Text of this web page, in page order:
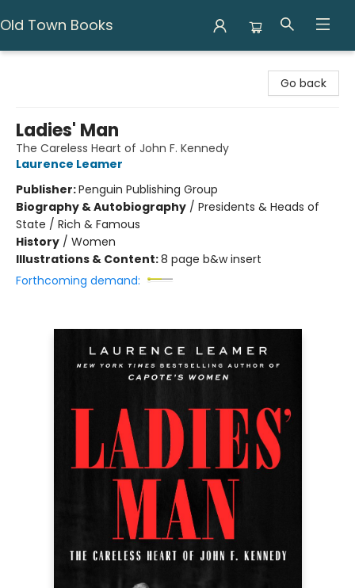
Old Town Books
Go back
Ladies' Man
The Careless Heart of John F. Kennedy
Laurence Leamer
Publisher:Penguin Publishing Group
Biography & Autobiography / Presidents & Heads of
State / Rich & Famous
History / Women
Illustrations & Content:8 page b&w insert
Forthcoming demand: